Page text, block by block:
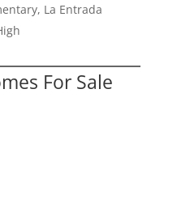
La Entrada
For Sale